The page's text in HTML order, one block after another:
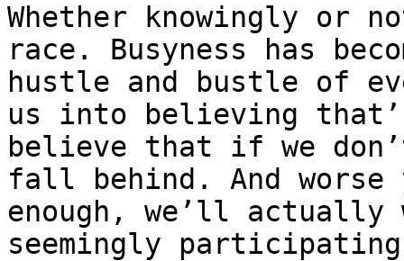
Whether knowingly or
race. Busyness has
hustle and bustle of
us into believing
believe that if we
fall behind. And
enough, we’ll actually
seemingly